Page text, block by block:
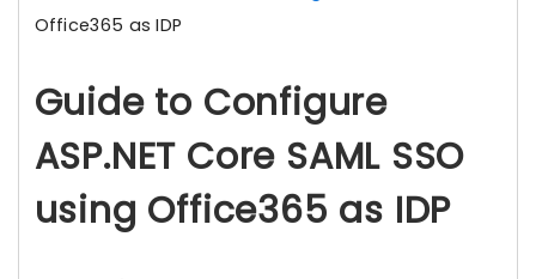
Office365 as IDP
Guide to Configure
ASP.NET Core SAML SSO
using Office365 as IDP